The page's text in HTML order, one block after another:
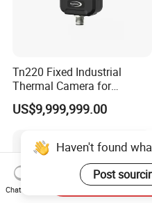
Tn220 Fixed Industrial
Thermal Camera for
Precision Temperature
Measurement and
US$9,999,999.00
Haven't found
Post
Chat Now